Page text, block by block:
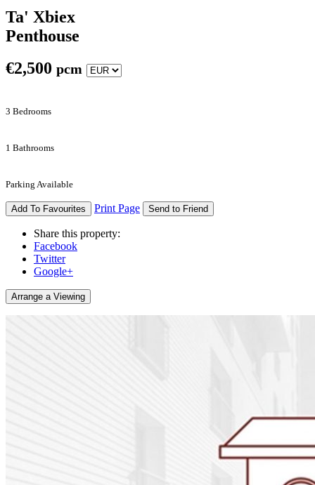
Ta' Xbiex
Penthouse
€2,500 pcm
3 Bedrooms
1 Bathrooms
Parking Available
Add To Favourites Print Page Send to Friend
Share this property:
Facebook
Twitter
Google+
Arrange a Viewing